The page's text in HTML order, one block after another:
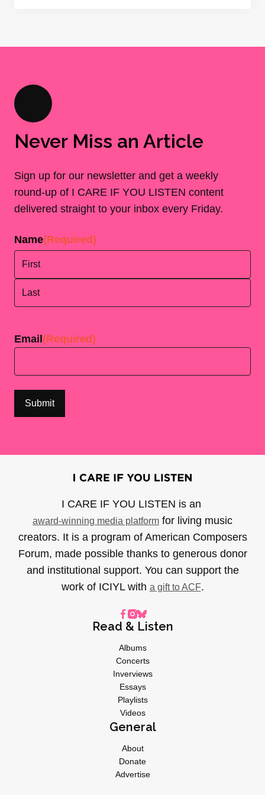
Never Miss an Article
Sign up for our newsletter and get a weekly
round-up of I CARE IF YOU LISTEN content
delivered straight to your inbox every Friday.
Name(Required)
Email (Required)
I CARE IF YOU LISTEN is an
award-winning media platform for living music
creators. It is a program of American Composers
Forum, made possible thanks to generous donor
and institutional support. You can support the
work of ICIYL with a gift to ACF.
Read & Listen
Albums
Concerts
Inverviews
Essays
Playlists
Videos
General
About
Donate
Advertise